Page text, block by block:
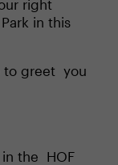
right
in this
to greet you
the HOF